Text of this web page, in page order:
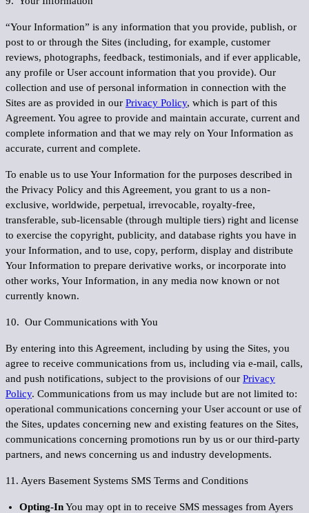
“Your Information” is any information that you provide, publish, or
post to or through the Sites (including, for example, customer
reviews, photographs, feedback, testimonials, and if ever applicable,
any profile or User account information that you provide). Our
collection and use of personal information in connection with the
Sites are as provided in our Privacy Policy, which is part of this
Agreement. You agree to provide and maintain accurate, current and
complete information and that we may rely on Your Information as
accurate, current and complete.
To enable us to use Your Information for the purposes described in
the Privacy Policy and this Agreement, you grant to us a non-
exclusive, worldwide, perpetual, irrevocable, royalty-free,
transferable, sub-licensable (through multiple tiers) right and license
to exercise the copyright, publicity, and database rights you have in
your Information, and to use, copy, perform, display and distribute
Your Information to prepare derivative works, or incorporate into
other works, Your Information, in any media now known or not
currently known.
10. Our Communications with You
By entering into this Agreement, including by using the Sites, you
agree to receive communications from us, including via e-mail, calls,
and push notifications, subject to the provisions of our Privacy
Policy. Communications from us may include but are not limited to:
operational communications concerning your User account or use of
the Sites, updates concerning new and existing features on the Sites,
communications concerning promotions run by us or our third-party
partners, and news concerning us and industry developments.
11. Ayers Basement Systems SMS Terms and Conditions
Opting-InYou may opt in to receive SMS messages from Ayers